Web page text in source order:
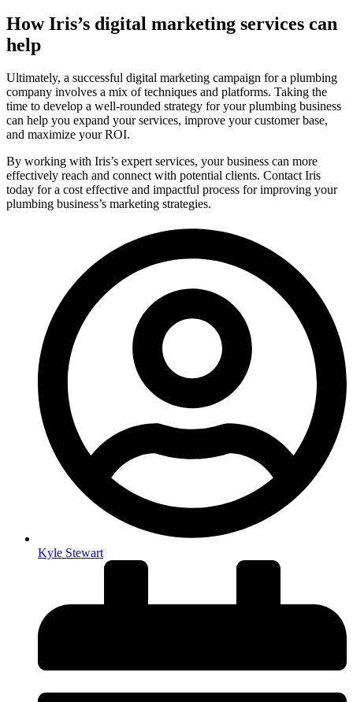
How Iris’s digital marketing services can
help
Ultimately, a successful digital marketing campaign for a plumbing
company involves a mix of techniques and platforms. Taking the
time to develop a well-rounded strategy for your plumbing business
can help you expand your services, improve your customer base,
and maximize your ROI.
By working with Iris’s expert services, your business can more
effectively reach and connect with potential clients. Contact Iris
today for a cost effective and impactful process for improving your
plumbing business’s marketing strategies.
Kyle Stewart